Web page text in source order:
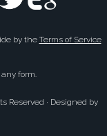
by the Terms of Service
form.
Reserved · Designed by